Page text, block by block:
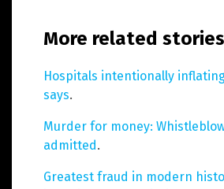
More related
Hospitals intentionally
says.
Murder for money:
admitted.
Greatest fraud in modern